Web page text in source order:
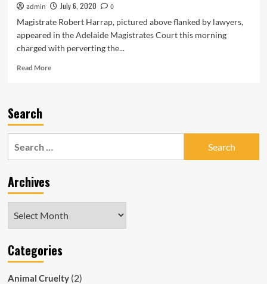
admin July 6, 2020
0
Magistrate Robert Harrap, pictured above flanked by lawyers,
appeared in the Adelaide Magistrates Court this morning
charged with perverting the...
Read MoreRead
Charged
Fronts
Court
Search
Archives
Categories
Animal Cruelty(2)